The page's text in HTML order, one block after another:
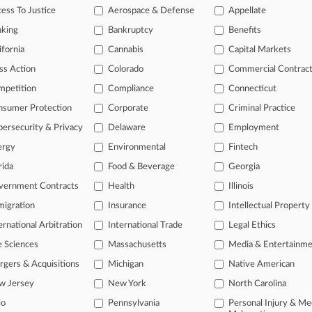
of the curve
profession, information is the key to success. You have to
areas, and industries. Law360 provides the intelligence you
of over 450,000 articles
organization-specific pages.
real-time news and case alerts on organizations, industries, and
legal events involving law firms, companies, industries, and
TRY LAW360 FREEFOR
To Justice
Aerospace & Defense Appellate
Bankruptcy Benefits
Cannabis Capital Markets
Action Colorado Commercial
Compliance Connecticut
Protection Corporate Criminal Practice
& Privacy Delaware Employment
Environmental Fintech
Food & Beverage Georgia
Contracts Health Illinois
Insurance Intellectual Property
Arbitration International Trade Legal Ethics
Sciences Massachusetts Media &
& Acquisitions Michigan Native American
Jersey New York North Carolina
Pennsylvania
Personal Injury &